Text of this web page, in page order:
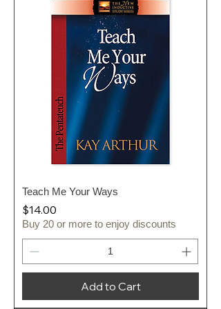
Teach Me Your Ways
Price
$14.00
Buy 20 or more to enjoy discounts
Add to Cart